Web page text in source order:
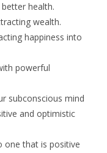
health.
wealth.
happiness into
powerful
subconscious mind
and optimistic
one that is positive